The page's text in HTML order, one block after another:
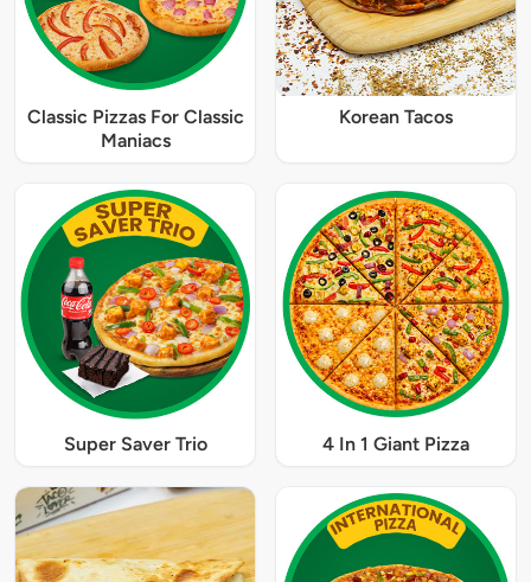
Classic Pizzas For Classic
Maniacs
Korean Tacos
Super Saver Trio 4 In 1 Giant Pizza